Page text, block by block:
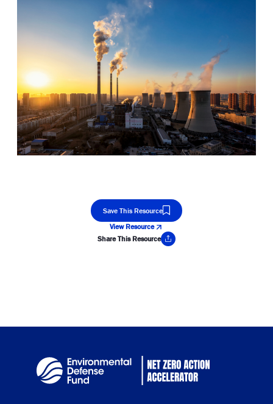
Save This Resource
View Resource
Share This Resource